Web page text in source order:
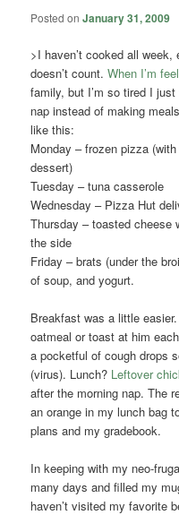
Posted onJanuary 31, 2009
>I haven’t cooked all
doesn’t count.When I’m
family, but I’m so tired I
nap instead of making
like this:
Monday – frozen pizza
dessert)
Tuesday – tuna casserole
Wednesday – Pizza Hut
Thursday – toasted cheese
the side
Friday – brats (under the
of soup, and yogurt.
Breakfast was a little
oatmeal or toast at him
a pocketful of cough drops
(virus). Lunch? Leftover
after the morning nap. The
an orange in my lunch bag
plans and my gradebook.
In keeping with my neo-
many days and filled my
haven’t visited my favorite